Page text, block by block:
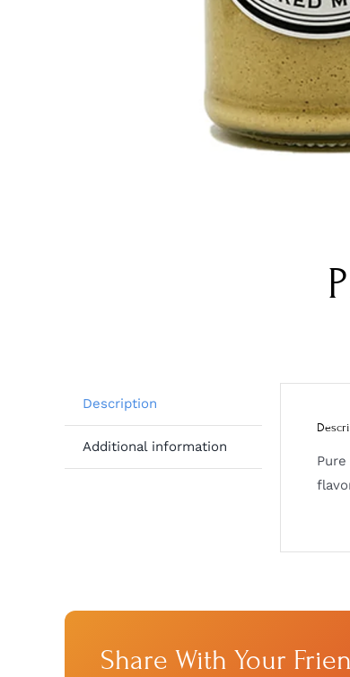
Description
Additional information
Share With Your